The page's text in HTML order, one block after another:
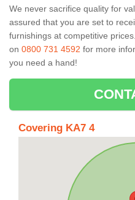
We never sacrifice quality for
assured that you are set to
furnishings at competitive
on 0800 731 4592 for more
you need a hand!
Covering KA7 4